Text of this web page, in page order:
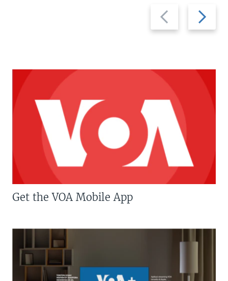
Previous
slide
Next
slide
Get the VOA Mobile App